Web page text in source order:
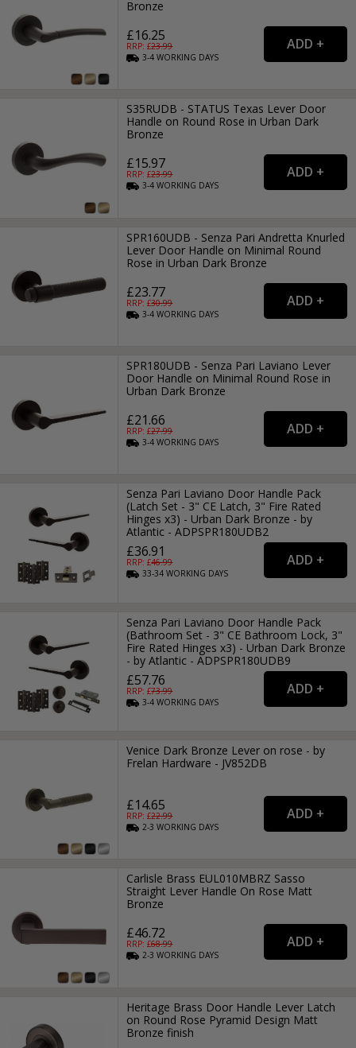
Bronze
£16.25
RRP: £23.99
3-4WORKING DAYS
S35RUDB - STATUS Texas Lever Door
Handle on Round Rose in Urban Dark
Bronze
£15.97
RRP: £23.99
3-4WORKING DAYS
SPR160UDB - Senza Pari Andretta Knurled
Lever Door Handle on Minimal Round
Rose in Urban Dark Bronze
£23.77
RRP: £30.99
3-4WORKING DAYS
SPR180UDB - Senza Pari Laviano Lever
Door Handle on Minimal Round Rose in
Urban Dark Bronze
£21.66
RRP: £27.99
3-4WORKING DAYS
Senza Pari Laviano Door Handle Pack
(Latch Set - 3" CE Latch, 3" Fire Rated
Hinges x3) - Urban Dark Bronze - by
Atlantic - ADPSPR180UDB2
£36.91
RRP: £46.99
33-34WORKING DAYS
Senza Pari Laviano Door Handle Pack
(Bathroom Set - 3" CE Bathroom Lock, 3"
Fire Rated Hinges x3) - Urban Dark Bronze
- by Atlantic - ADPSPR180UDB9
£57.76
RRP: £73.99
3-4WORKING DAYS
Venice Dark Bronze Lever on rose - by
Frelan Hardware - JV852DB
£14.65
RRP: £22.99
2-3WORKING DAYS
Carlisle Brass EUL010MBRZ Sasso
Straight Lever Handle On Rose Matt
Bronze
£46.72
RRP: £68.99
2-3WORKING DAYS
Heritage Brass Door Handle Lever Latch
on Round Rose Pyramid Design Matt
Bronze finish